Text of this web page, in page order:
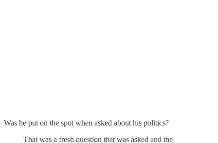
Was he put on the spot when asked about his politics?
That was a fresh question that was asked and the